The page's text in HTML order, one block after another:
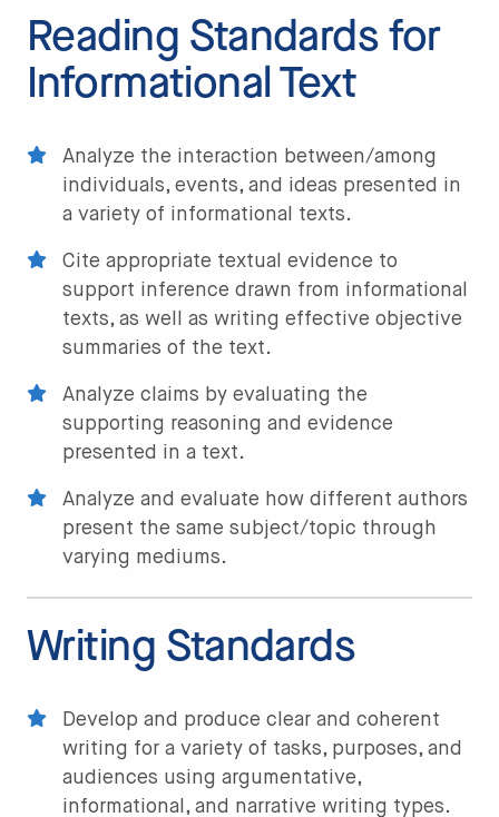
Reading Standards for
Informational Text
Analyze the interaction between/among
individuals, events, and ideas presented in
a variety of informational texts.
Cite appropriate textual evidence to
support inference drawn from informational
texts, as well as writing effective objective
summaries of the text.
Analyze claims by evaluating the
supporting reasoning and evidence
presented in a text.
Analyze and evaluate how different authors
present the same subject/topic through
varying mediums.
Writing Standards
Develop and produce clear and coherent
writing for a variety of tasks, purposes, and
audiences using argumentative,
informational, and narrative writing types.